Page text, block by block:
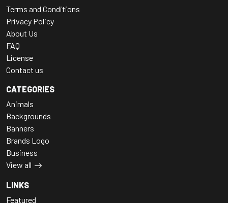
Terms and Conditions
Privacy Policy
About Us
FAQ
License
Contact us
CATEGORIES
Animals
Backgrounds
Banners
Brands Logo
Business
View all
LINKS
Featured